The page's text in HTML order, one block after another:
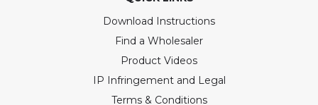
Download Instructions
Find a Wholesaler
Product Videos
IP Infringement and Legal
Terms & Conditions